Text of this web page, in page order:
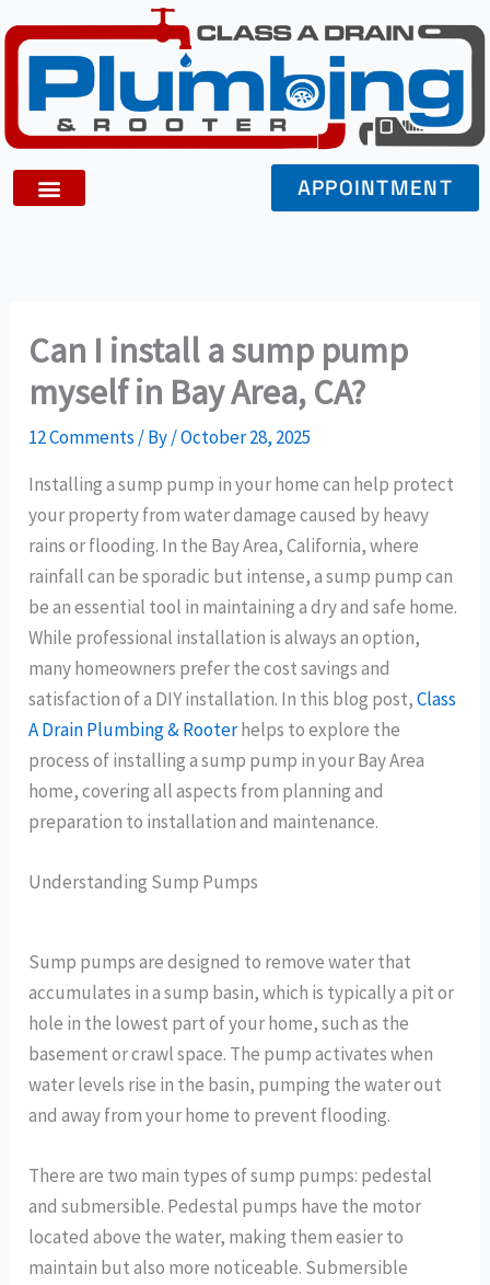
to
content
APPOINTMENT
Can I install a sump pump
myself in Bay Area, CA?
12 Comments / By/October 28, 2025
Installing a sump pump in your home can help protect
your property from water damage caused by heavy
rains or flooding. In the Bay Area, California, where
rainfall can be sporadic but intense, a sump pump can
be an essential tool in maintaining a dry and safe home.
While professional installation is always an option,
many homeowners prefer the cost savings and
satisfaction of a DIY installation. In this blog post,Class
A Drain Plumbing & Rooterhelps to explore the
process of installing a sump pump in your Bay Area
home, covering all aspects from planning and
preparation to installation and maintenance.
Understanding Sump Pumps
Sump pumps are designed to remove water that
accumulates in a sump basin, which is typically a pit or
hole in the lowest part of your home, such as the
basement or crawl space. The pump activates when
water levels rise in the basin, pumping the water out
and away from your home to prevent flooding.
There are two main types of sump pumps: pedestal
and submersible. Pedestal pumps have the motor
located above the water, making them easier to
maintain but also more noticeable. Submersible